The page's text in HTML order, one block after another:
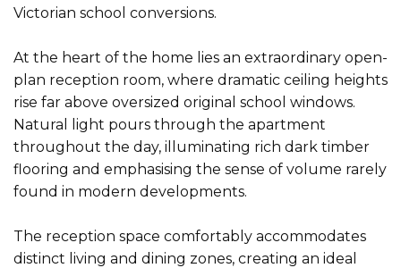
Victorian school conversions.
At the heart of the home lies an extraordinary open-
plan reception room, where dramatic ceiling heights
rise far above oversized original school windows.
Natural light pours through the apartment
throughout the day, illuminating rich dark timber
flooring and emphasising the sense of volume rarely
found in modern developments.
The reception space comfortably accommodates
distinct living and dining zones, creating an ideal